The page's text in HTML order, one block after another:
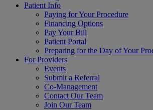
Patient Info
Paying for Your Procedure
Financing Options
Pay Your Bill
Patient Portal
Preparing for the Day of Your
For Providers
Events
Submit a Referral
Co-Management
Contact Our Team
Join Our Team